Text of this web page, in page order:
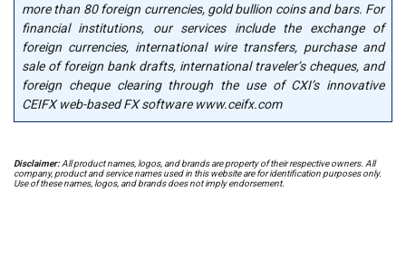
more than 80 foreign currencies, gold bullion coins and bars. For
financial institutions, our services include the exchange of
foreign currencies, international wire transfers, purchase and
sale of foreign bank drafts, international traveler’s cheques, and
foreign cheque clearing through the use of CXI’s innovative
CEIFX web-based FX software www.ceifx.com
Disclaimer:All product names, logos, and brands are property of their respective owners. All
company, product and service names used in this website are for identification purposes only.
Use of these names, logos, and brands does not imply endorsement.